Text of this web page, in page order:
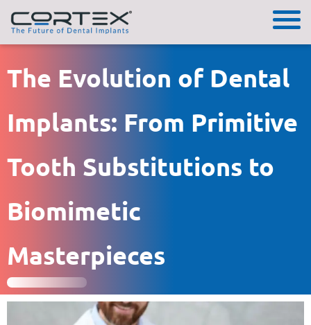
The Evolution of Dental
Implants: From Primitive
Tooth Substitutions to
Biomimetic
Masterpieces